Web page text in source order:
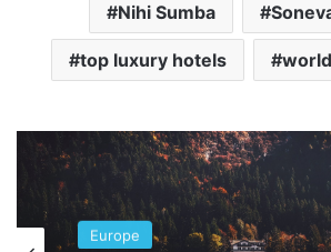
Nihi Sumba
top luxury hotels
Europe